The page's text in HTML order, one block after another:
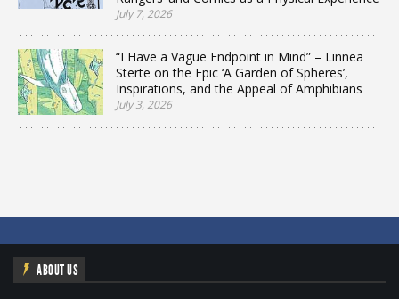
July 7, 2026
“I Have a Vague Endpoint in Mind” – Linnea
Sterte on the Epic ‘A Garden of Spheres’,
Inspirations, and the Appeal of Amphibians
July 3, 2026
ABOUT US